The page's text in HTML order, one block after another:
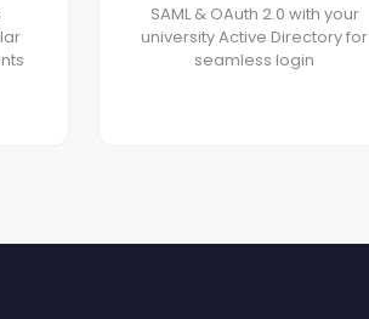
SAML & OAuth 2.0 with your
university Active Directory for
seamless login